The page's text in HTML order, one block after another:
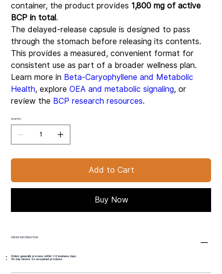
container, the product provides 1,800 mg of active
BCP in total.
The delayed-release capsule is designed to pass
through the stomach before releasing its contents.
This provides a measured, convenient format for
consistent use as part of a broader wellness plan.
Learn more in Beta-Caryophyllene and Metabolic
Health, exploreOEA and metabolic signaling, or
review the BCP research resources.
Quantity
Add to Cart
Buy Now
ORDER INFORMATION
Orders generally process within 1–2 business days.
30-day returns on unopened products.